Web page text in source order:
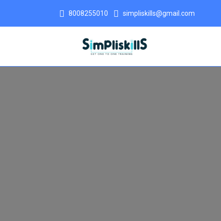
8008255010 simpliskills@gmail.com